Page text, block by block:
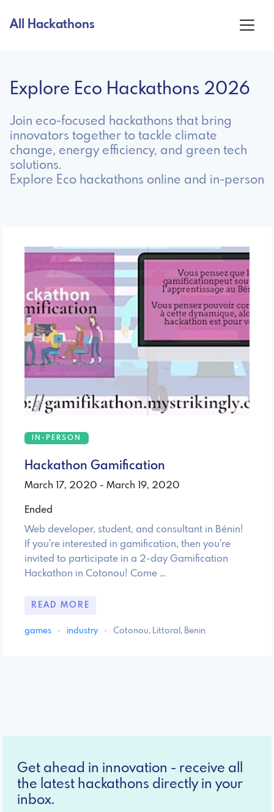
All Hackathons
Explore Eco Hackathons 2026
Join eco-focused hackathons that bring
innovators together to tackle climate
change, energy efficiency, and green tech
solutions.
Explore Eco hackathons online and in-person
IN-PERSON
Hackathon Gamification
March 17, 2020 - March 19, 2020
Ended
Web developer, student, and consultant in Bénin!
If you're interested in gamification, then you're
invited to participate in a 2-day Gamification
Hackathon in Cotonou! Come …
READ MORE
games · industry · Cotonou, Littoral, Benin
Get ahead in innovation - receive all
the latest hackathons directly in your
inbox.